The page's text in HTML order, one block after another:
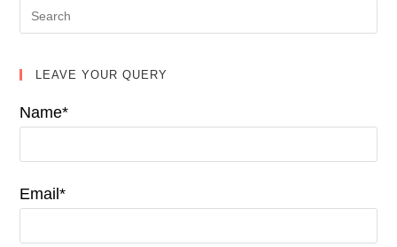
LEAVE YOUR QUERY
Name*
Email*